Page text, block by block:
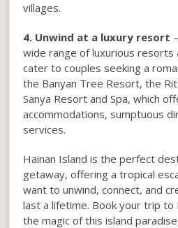
villages.
4. Unwind at a luxury resort
wide range of luxurious resorts
cater to couples seeking a
the Banyan Tree Resort, the
Sanya Resort and Spa, which
accommodations, sumptuous
services.
Hainan Island is the perfect
getaway, offering a tropical
want to unwind, connect, and
last a lifetime. Book your trip to
the magic of this island